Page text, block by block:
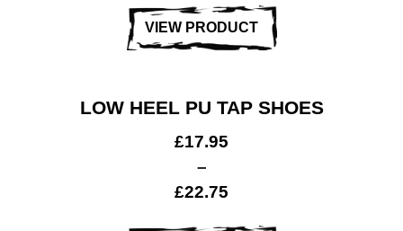
VIEW PRODUCT
LOW HEEL PU TAP SHOES
£17.95
–
£22.75